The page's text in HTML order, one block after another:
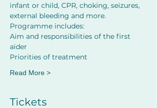
infant or child, CPR, choking, seizures,
external bleeding and more.
Programme includes:
Aim and responsibilities of the first
aider
Priorities of treatment
Read More >
Tickets